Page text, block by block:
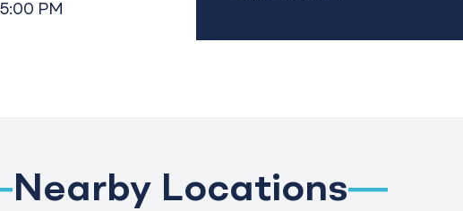
PM
Nearby Locations